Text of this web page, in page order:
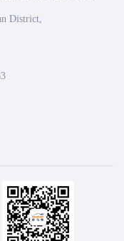
District,